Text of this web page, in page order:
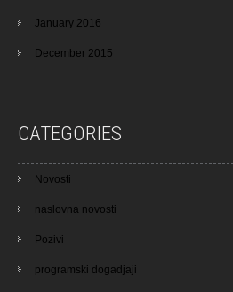
January 2016
December 2015
CATEGORIES
Novosti
naslovna novosti
Pozivi
programski dogadjaji